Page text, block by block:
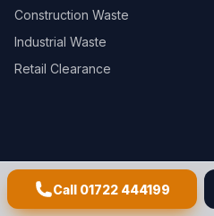
Construction Waste
Industrial Waste
Retail Clearance
Call 01722 444199